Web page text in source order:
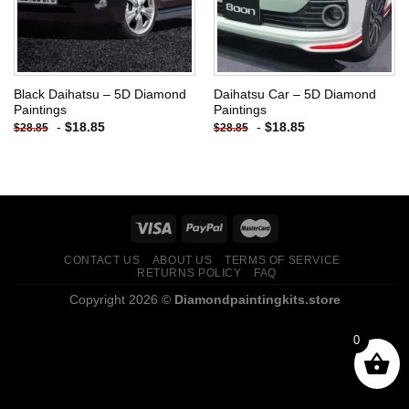
Black Daihatsu – 5D Diamond
Paintings
$28.85 - $18.85
Daihatsu Car – 5D Diamond
Paintings
$28.85 - $18.85
CONTACT US ABOUT US
TERMS OF SERVICE
RETURNS POLICY
FAQ
Copyright 2026 © Diamondpaintingkits.store
0